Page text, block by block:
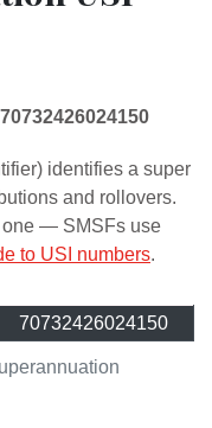
70732426024150
identifies a super
and rollovers.
one — SMSFs use
to USI numbers.
70732426024150